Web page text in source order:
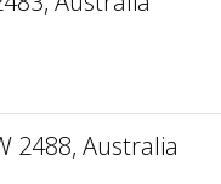
2488, Australia